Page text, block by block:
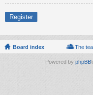
Register
Board index The
Powered by phpBB